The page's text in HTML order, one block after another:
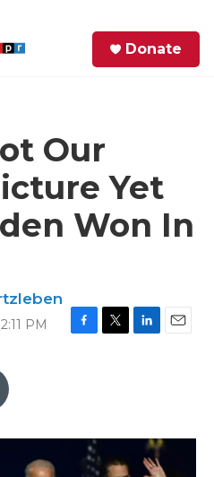
Donate
Our
Yet
Won In
PM
o
r
I